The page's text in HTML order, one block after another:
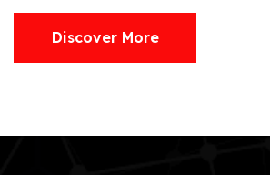
Discover More